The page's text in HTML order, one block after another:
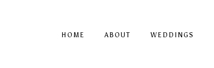
HOME ABOUT WEDDINGS